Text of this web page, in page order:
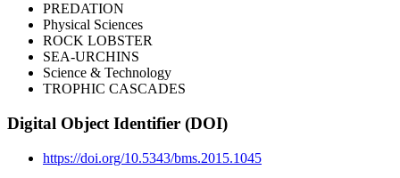
PREDATION
Physical Sciences
ROCK LOBSTER
SEA-URCHINS
Science & Technology
TROPHIC CASCADES
Digital Object Identifier (DOI)
https://doi.org/10.5343/bms.2015.1045